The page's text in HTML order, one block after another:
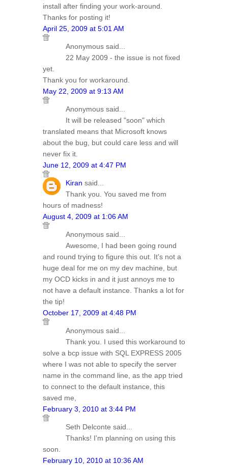
install after finding your work-around.
Thanks for posting it!
April 25, 2009 at 5:01 AM
Anonymous said...
22 May 2009 - the issue is not fixed
yet.
Thank you for workaround.
May 22, 2009 at 9:13 AM
Anonymous said...
It will be released "soon" which
translated means that Microsoft knows
about the bug, but could care less and will
never fix it.
June 12, 2009 at 4:47 PM
Kiran said...
Thank you. You saved me from
hours of madness!
August 4, 2009 at 1:06 AM
Anonymous said...
Awesome, I had been going round
and round trying to figure this out. It's not a
huge deal for me on my dev machine, but
my OCD kicks in and it just annoys me to
not have a default instance. Thanks a lot for
the tip!
October 17, 2009 at 4:48 PM
Anonymous said...
Thank you. I used this workaround to
solve a bcp issue with SQL EXPRESS 2005
where I was not able to specify the server
name in the command line, as the app tried
to connect to the default instance, this
saved me,
February 3, 2010 at 3:44 PM
Seth Delconte said...
Thanks! I'm planning on using this
soon.
February 10, 2010 at 10:36 AM